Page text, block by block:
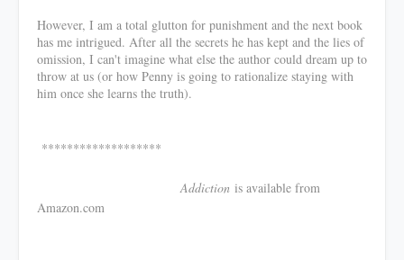
However, I am a total glutton for punishment and the next book
has me intrigued. After all the secrets he has kept and the lies of
omission, I can't imagine what else the author could dream up to
throw at us (or how Penny is going to rationalize staying with
him once she learns the truth).
*******************
Addiction is available from
Amazon.com